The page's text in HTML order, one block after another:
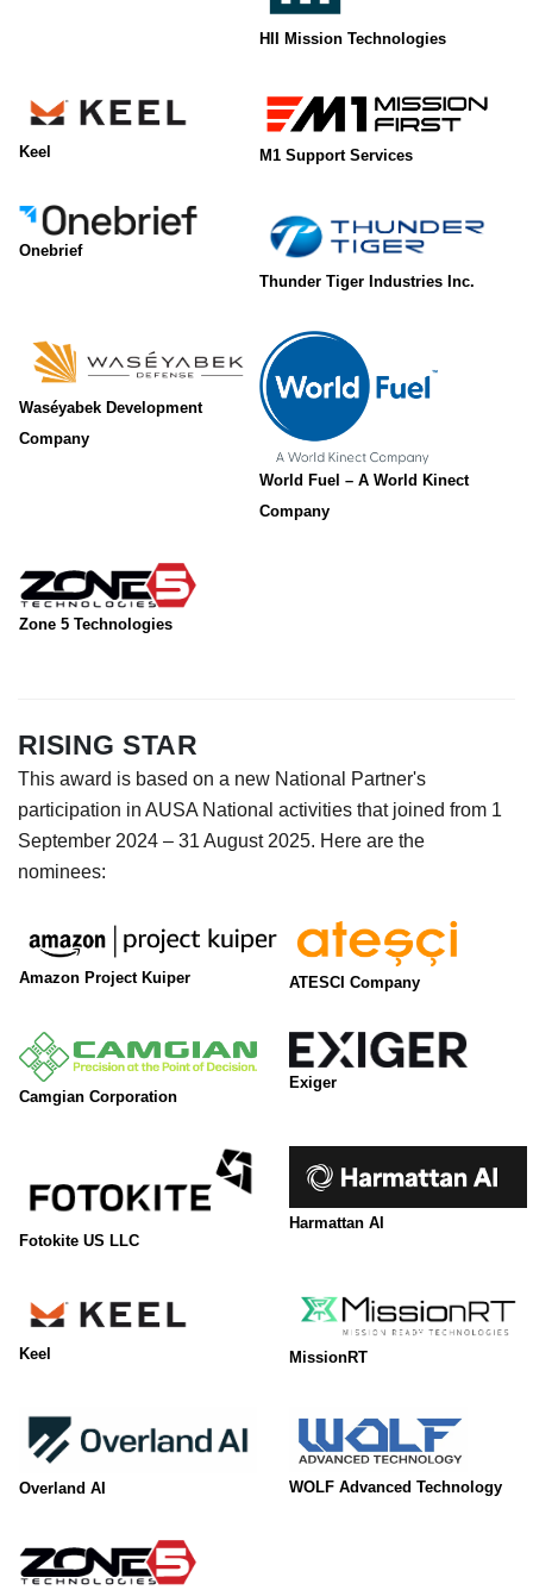
HII Mission Technologies
Keel M1 Support Services
Onebrief
Thunder Tiger Industries Inc.
Waséyabek Development
Company
World Fuel – A World Kinect
Company
Zone 5 Technologies
RISING STAR
This award is based on a new National Partner's
participation in AUSA National activities that joined from 1
September 2024 – 31 August 2025. Here are the
nominees:
Amazon Project Kuiper ATESCI Company
Camgian Corporation
Exiger
Fotokite US LLC
Harmattan AI
Keel MissionRT
Overland AI WOLF Advanced Technology